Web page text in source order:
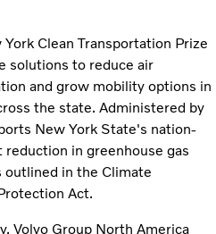
Clean Transportation Prize
solutions to reduce air
and grow mobility options in
the state. Administered by
New York State's nation-
in greenhouse gas
outlined in the Climate
Act.
Volvo Group North America